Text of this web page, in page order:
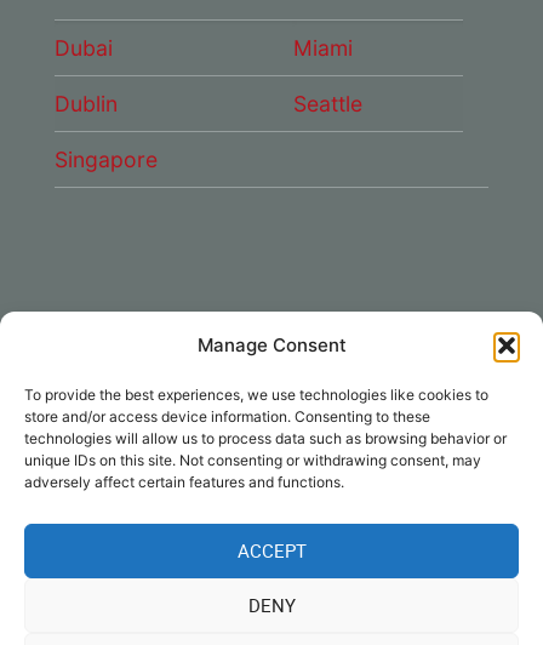
Manage Consent
To provide the best experiences, we use technologies like cookies to
store and/or access device information. Consenting to these
technologies will allow us to process data such as browsing behavior or
unique IDs on this site. Not consenting or withdrawing consent, may
adversely affect certain features and functions.
ACCEPT
DENY
Dubai Miami
Dublin Seattle
Singapore
CONNECT WITH US
DAE Group
Privacy|